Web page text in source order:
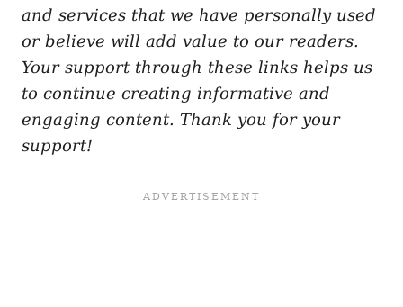
and services that we have personally used
or believe will add value to our readers.
Your support through these links helps us
to continue creating informative and
engaging content. Thank you for your
support!